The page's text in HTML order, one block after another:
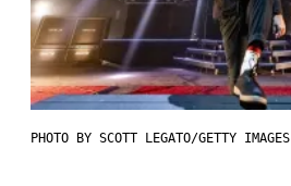
PHOTO BY SCOTT LEGATO/GETTY IMAGES